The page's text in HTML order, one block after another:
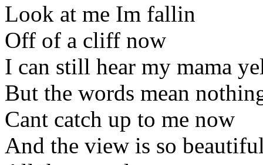
Look at me Im fallin
Off of a cliff now
I can still hear my mama
But the words mean
Cant catch up to me now
And the view is so